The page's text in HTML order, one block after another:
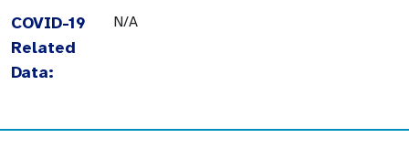
COVID-19
Related
Data:
N/A